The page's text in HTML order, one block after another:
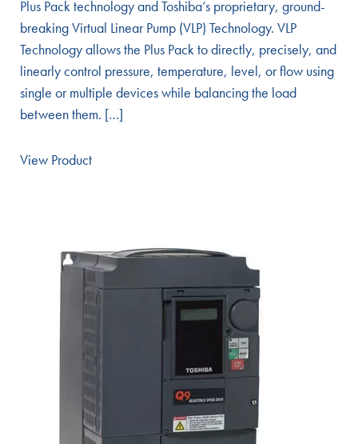
Plus Pack technology and Toshiba’s proprietary, ground-
breaking Virtual Linear Pump (VLP) Technology. VLP
Technology allows the Plus Pack to directly, precisely, and
linearly control pressure, temperature, level, or flow using
single or multiple devices while balancing the load
between them. […]
View Product